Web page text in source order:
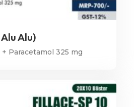
Alu)
Paracetamol 325 mg